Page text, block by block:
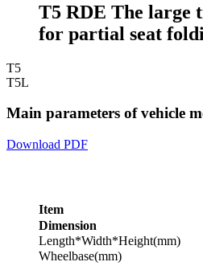
T5 RDE The large
for partial seat
T5
T5L
Main parameters of vehicle
Download PDF
Item
Dimension
Length*Width*Height(mm)
Wheelbase(mm)